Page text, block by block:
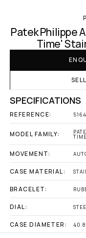
Patek Philippe
Time'
SPECIFICATIONS
REFERENCE:
MODEL FAMILY:
MOVEMENT:
CASE MATERIAL:
BRACELET:
DIAL:
CASE DIAMETER: 40.8